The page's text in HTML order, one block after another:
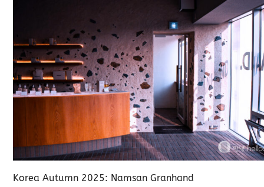
Korea Autumn 2025: Namsan Granhand